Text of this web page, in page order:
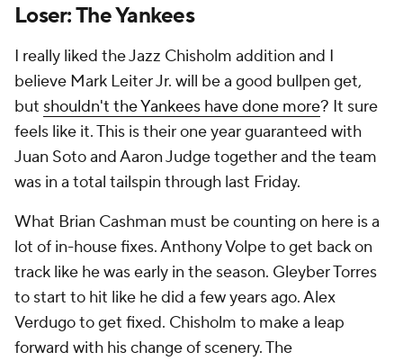
Loser: The Yankees
I really liked the Jazz Chisholm addition and I
believe Mark Leiter Jr. will be a good bullpen get,
but shouldn't the Yankees have done more? It sure
feels like it. This is their one year guaranteed with
Juan Soto and Aaron Judge together and the team
was in a total tailspin through last Friday.
What Brian Cashman must be counting on here is a
lot of in-house fixes. Anthony Volpe to get back on
track like he was early in the season. Gleyber Torres
to start to hit like he did a few years ago. Alex
Verdugo to get fixed. Chisholm to make a leap
forward with his change of scenery. The